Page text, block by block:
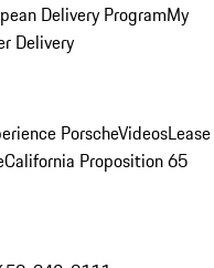
Delivery ProgramMy
Delivery
PorscheVideosLease
California Proposition 65